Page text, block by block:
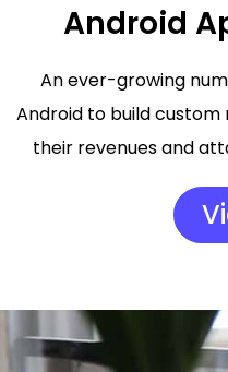
Android
An ever-growing
Android to build
their revenues and